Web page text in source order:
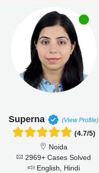
Superna (View Profile)
(4.7/5)
Noida
2969+ Cases Solved
English, Hindi